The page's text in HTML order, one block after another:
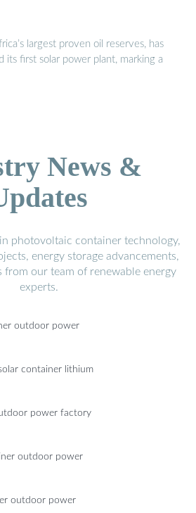
largest proven oil reserves, has
its first solar power plant, marking a
News &
photovoltaic container technology,
energy storage advancements,
from our team of renewable energy
experts.
outdoor power
container lithium
power factory
outdoor power
outdoor power